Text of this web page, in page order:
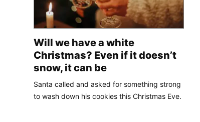
Will we have a white
Christmas? Even if it doesn’t
snow, it can be
Santa called and asked for something strong
to wash down his cookies this Christmas Eve.